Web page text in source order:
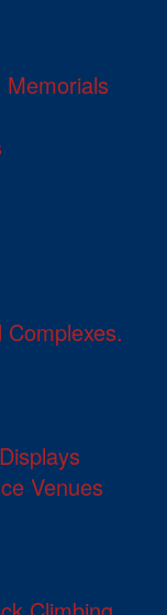
Venues